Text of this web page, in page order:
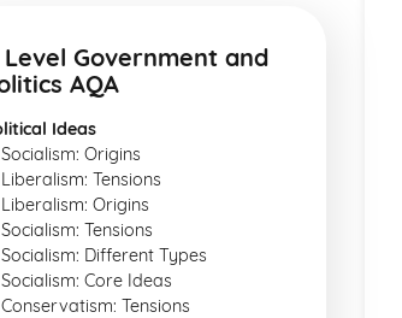
Level Government and
AQA
Ideas
Socialism: Origins
Liberalism: Tensions
Liberalism: Origins
Socialism: Tensions
Socialism: Different Types
Socialism: Core Ideas
Conservatism: Tensions